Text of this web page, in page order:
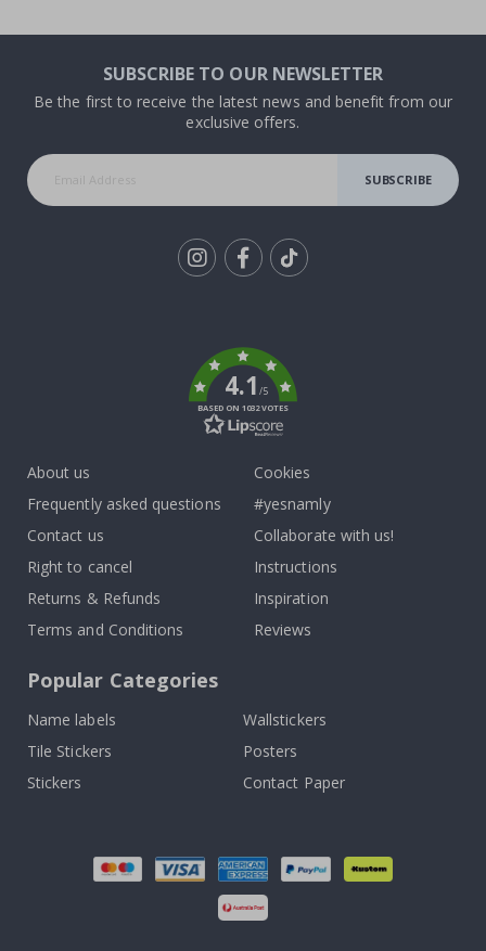
SUBSCRIBE TO OUR NEWSLETTER
Be the first to receive the latest news and benefit from our
exclusive offers.
SUBSCRIBE
4.1/5
BASED ON 1032 VOTES
About us
Frequently asked questions
Contact us
Right to cancel
Returns & Refunds
Terms and Conditions
Cookies
#yesnamly
Collaborate with us!
Instructions
Inspiration
Reviews
Popular Categories
Name labels
Wallstickers
Tile Stickers
Posters
Stickers
Contact Paper